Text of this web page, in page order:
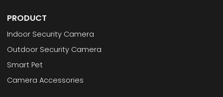
PRODUCT
Indoor Security Camera
Outdoor Security Camera
Smart Pet
Camera Accessories